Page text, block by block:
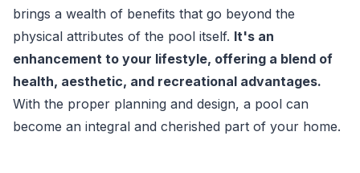
brings a wealth of benefits that go beyond the
physical attributes of the pool itself. It's an
enhancement to your lifestyle, offering a blend of
health, aesthetic, and recreational advantages.
With the proper planning and design, a pool can
become an integral and cherished part of your home.